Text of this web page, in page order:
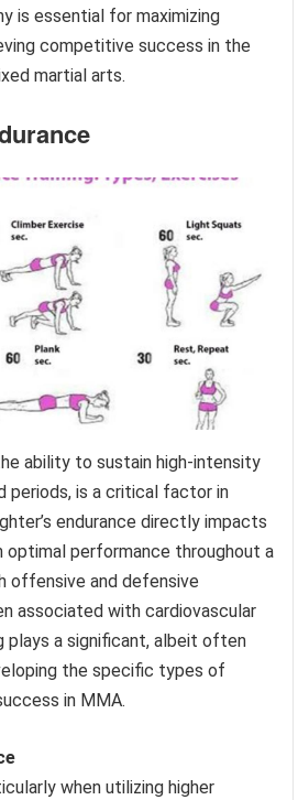
is essential for maximizing
competitive success in the
martial arts.
ability to sustain high-intensity
periods, is a critical factor in
endurance directly impacts
optimal performance throughout a
offensive and defensive
associated with cardiovascular
plays a significant, albeit often
the specific types of
in MMA.
when utilizing higher